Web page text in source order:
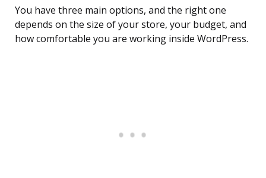
You have three main options, and the right one
depends on the size of your store, your budget, and
how comfortable you are working inside WordPress.